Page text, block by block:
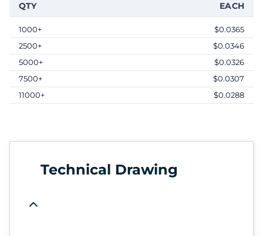
QTY EACH
1000+
$0.0365
2500+
$0.0346
5000+
$0.0326
7500+
$0.0307
11000+
$0.0288
Technical Drawing